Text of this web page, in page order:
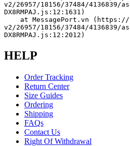
v2/26957/18156/37484/
DX8RMPAJ.js:12:1631)
v2/26957/18156/37484/
DX8RMPAJ.js:12:2012)
HELP
Order Tracking
Return Center
Size Guides
Ordering
Shipping
FAQs
Contact Us
Right Of Withdrawal